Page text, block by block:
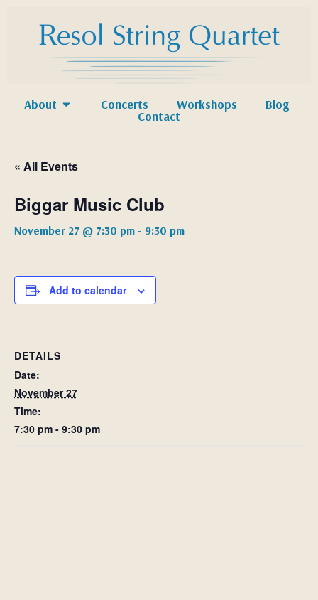
About Concerts Workshops
Blog
Contact
« All Events
Biggar Music Club
November 27 @ 7:30 pm - 9:30 pm
Add to calendar
DETAILS
Date:
November 27
Time:
7:30 pm - 9:30 pm